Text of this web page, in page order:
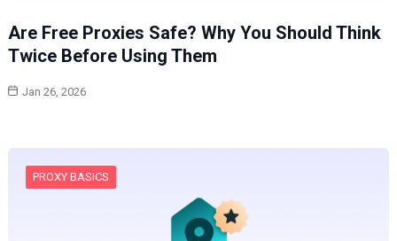
Are Free Proxies Safe? Why You Should Think
Twice Before Using Them
Jan 26, 2026
PROXY BASICS